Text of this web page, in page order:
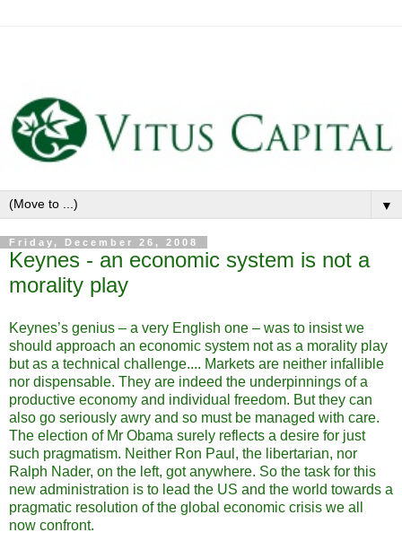
▼
Friday, December 26, 2008
Keynes - an economic system is not a
morality play
Keynes’s genius – a very English one – was to insist we
should approach an economic system not as a morality play
but as a technical challenge.... Markets are neither infallible
nor dispensable. They are indeed the underpinnings of a
productive economy and individual freedom. But they can
also go seriously awry and so must be managed with care.
The election of Mr Obama surely reflects a desire for just
such pragmatism. Neither Ron Paul, the libertarian, nor
Ralph Nader, on the left, got anywhere. So the task for this
new administration is to lead the US and the world towards a
pragmatic resolution of the global economic crisis we all
now confront.